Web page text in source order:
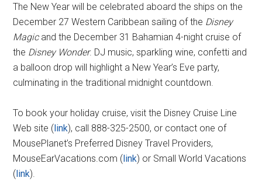
The New Year will be celebrated aboard the ships on the
December 27 Western Caribbean sailing of the Disney
Magicand the December 31 Bahamian 4-night cruise of
the Disney Wonder. DJ music, sparkling wine, confetti and
a balloon drop will highlight a New Year’s Eve party,
culminating in the traditional midnight countdown.
To book your holiday cruise, visit the Disney Cruise Line
Web site (link), call 888-325-2500, or contact one of
MousePlanet’s Preferred Disney Travel Providers,
MouseEarVacations.com (link) or Small World Vacations
(link).